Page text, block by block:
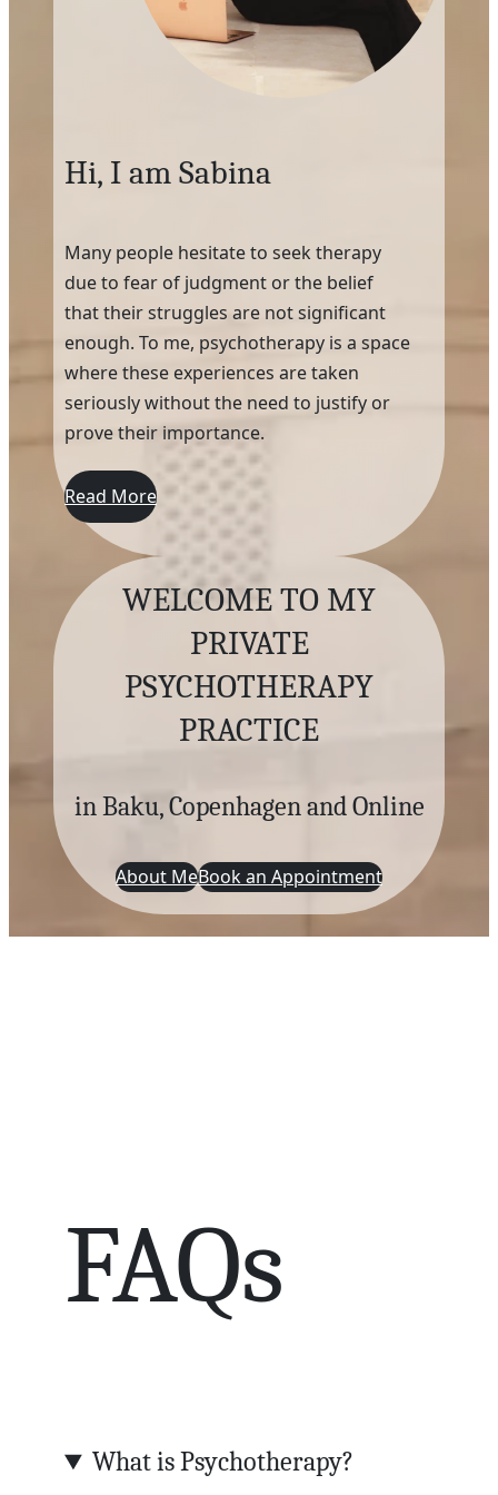
Hi, I am Sabina
Many people hesitate to seek therapy
due to fear of judgment or the belief
that their struggles are not significant
enough. To me, psychotherapy is a space
where these experiences are taken
seriously without the need to justify or
prove their importance.
Read More
WELCOME TO MY
PRIVATE
PSYCHOTHERAPY
PRACTICE
in Baku, Copenhagen and Online
About MeBook an Appointment
FAQs
What is Psychotherapy?